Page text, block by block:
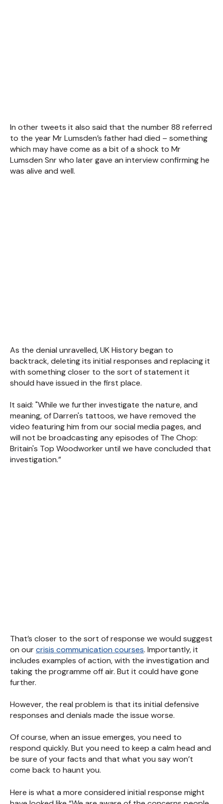
In other tweets it also said that the number 88 referred
to the year Mr Lumsden’s father had died – something
which may have come as a bit of a shock to Mr
Lumsden Snr who later gave an interview confirming he
was alive and well.
As the denial unravelled, UK History began to
backtrack, deleting its initial responses and replacing it
with something closer to the sort of statement it
should have issued in the first place.
It said: "While we further investigate the nature, and
meaning, of Darren's tattoos, we have removed the
video featuring him from our social media pages, and
will not be broadcasting any episodes of The Chop:
Britain's Top Woodworker until we have concluded that
investigation.”
That’s closer to the sort of response we would suggest
on ourcrisis communication courses. Importantly, it
includes examples of action, with the investigation and
taking the programme off air. But it could have gone
further.
However, the real problem is that its initial defensive
responses and denials made the issue worse.
Of course, when an issue emerges, you need to
respond quickly. But you need to keep a calm head and
be sure of your facts and that what you say won’t
come back to haunt you.
Here is what a more considered initial response might